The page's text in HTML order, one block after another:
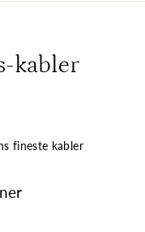
kabler
fineste kabler